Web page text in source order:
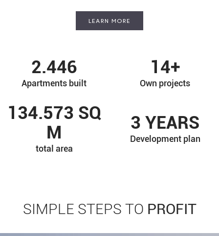
LEARN MORE
2.446
Apartments built
14+
Own projects
134.573 SQ
M
total area
3 YEARS
Development plan
SIMPLE STEPS TO PROFIT